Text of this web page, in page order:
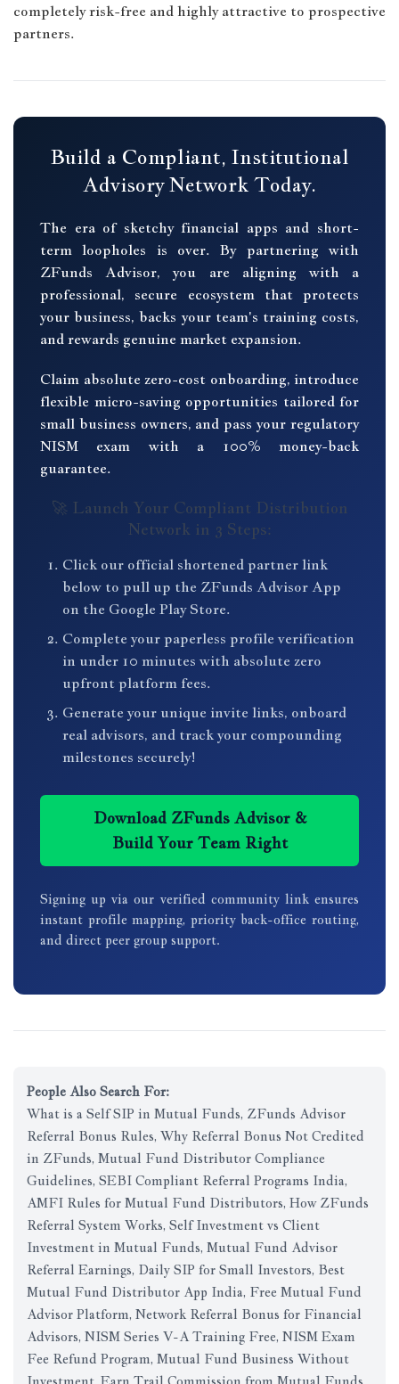
completely risk-free and highly attractive to prospective
partners.
Build a Compliant, Institutional
Advisory Network Today.
The era of sketchy financial apps and short-
term loopholes is over. By partnering with
ZFunds Advisor, you are aligning with a
professional, secure ecosystem that protects
your business, backs your team's training costs,
and rewards genuine market expansion.
Claim absolute zero-cost onboarding, introduce
flexible micro-saving opportunities tailored for
small business owners, and pass your regulatory
NISM exam with a 100% money-back
guarantee.
🚀 Launch Your Compliant Distribution
Network in 3 Steps:
Click our official shortened partner link
below to pull up the ZFunds Advisor App
on the Google Play Store.
Complete your paperless profile verification
in under 10 minutes with absolute zero
upfront platform fees.
Generate your unique invite links, onboard
real advisors, and track your compounding
milestones securely!
Download ZFunds Advisor &
Build Your Team Right
Signing up via our verified community link ensures
instant profile mapping, priority back-office routing,
and direct peer group support.
People Also Search For:
What is a Self SIP in Mutual Funds, ZFunds Advisor
Referral Bonus Rules, Why Referral Bonus Not Credited
in ZFunds, Mutual Fund Distributor Compliance
Guidelines, SEBI Compliant Referral Programs India,
AMFI Rules for Mutual Fund Distributors, How ZFunds
Referral System Works, Self Investment vs Client
Investment in Mutual Funds, Mutual Fund Advisor
Referral Earnings, Daily SIP for Small Investors, Best
Mutual Fund Distributor App India, Free Mutual Fund
Advisor Platform, Network Referral Bonus for Financial
Advisors, NISM Series V-A Training Free, NISM Exam
Fee Refund Program, Mutual Fund Business Without